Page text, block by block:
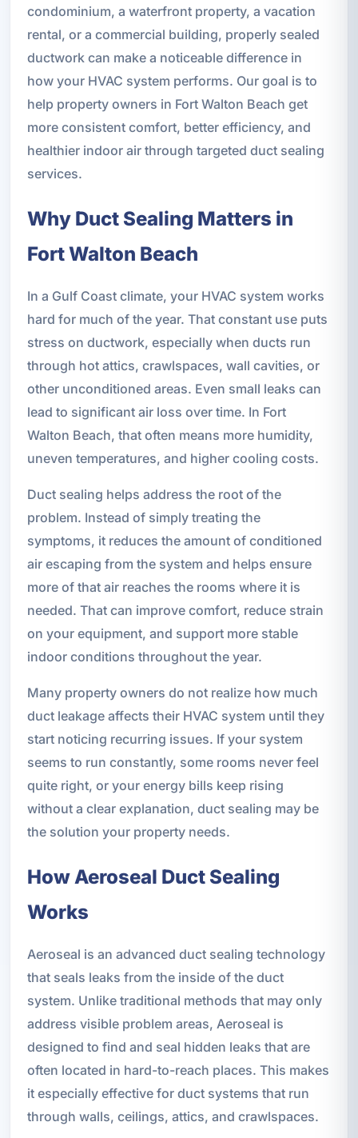
condominium, a waterfront property, a vacation
rental, or a commercial building, properly sealed
ductwork can make a noticeable difference in
how your HVAC system performs. Our goal is to
help property owners in Fort Walton Beach get
more consistent comfort, better efficiency, and
healthier indoor air through targeted duct sealing
services.
Why Duct Sealing Matters in
Fort Walton Beach
In a Gulf Coast climate, your HVAC system works
hard for much of the year. That constant use puts
stress on ductwork, especially when ducts run
through hot attics, crawlspaces, wall cavities, or
other unconditioned areas. Even small leaks can
lead to significant air loss over time. In Fort
Walton Beach, that often means more humidity,
uneven temperatures, and higher cooling costs.
Duct sealing helps address the root of the
problem. Instead of simply treating the
symptoms, it reduces the amount of conditioned
air escaping from the system and helps ensure
more of that air reaches the rooms where it is
needed. That can improve comfort, reduce strain
on your equipment, and support more stable
indoor conditions throughout the year.
Many property owners do not realize how much
duct leakage affects their HVAC system until they
start noticing recurring issues. If your system
seems to run constantly, some rooms never feel
quite right, or your energy bills keep rising
without a clear explanation, duct sealing may be
the solution your property needs.
How Aeroseal Duct Sealing
Works
Aeroseal is an advanced duct sealing technology
that seals leaks from the inside of the duct
system. Unlike traditional methods that may only
address visible problem areas, Aeroseal is
designed to find and seal hidden leaks that are
often located in hard-to-reach places. This makes
it especially effective for duct systems that run
through walls, ceilings, attics, and crawlspaces.